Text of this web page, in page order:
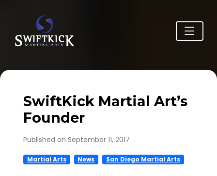
SwiftKick Martial Art’s
Founder
Published on September 11, 2017
Martial Arts News San Diego Martial Arts